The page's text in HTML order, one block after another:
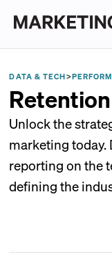
DATA & TECH>
Unlock the
marketing
reporting on the
defining the